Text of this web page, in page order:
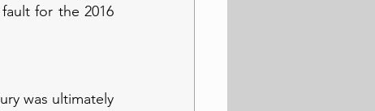
for the 2016
was ultimately